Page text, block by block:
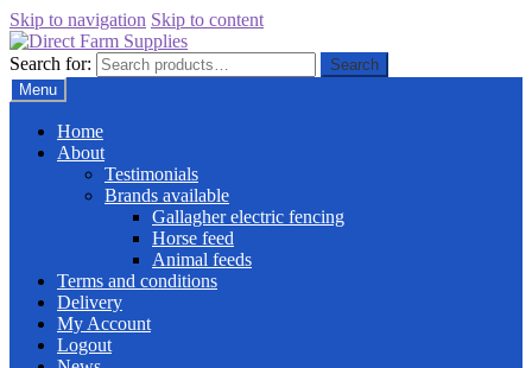
Skip to navigation Skip to content
Search for:
Search
Menu
Home
About
Testimonials
Brands available
Gallagher electric fencing
Horse feed
Animal feeds
Terms and conditions
Delivery
My Account
Logout